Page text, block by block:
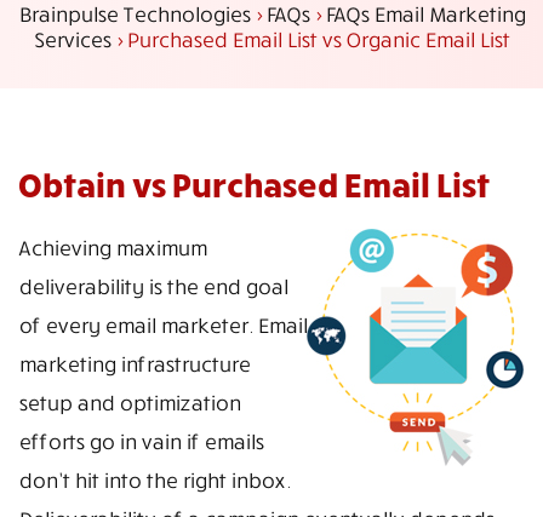
Brainpulse Technologies >FAQs>FAQs Email Marketing
Services>Purchased Email List vs Organic Email List
Obtain vs Purchased Email List
Achieving maximum
deliverability is the end goal
of every email marketer. Email
marketing infrastructure
setup and optimization
efforts go in vain if emails
don’t hit into the right inbox.